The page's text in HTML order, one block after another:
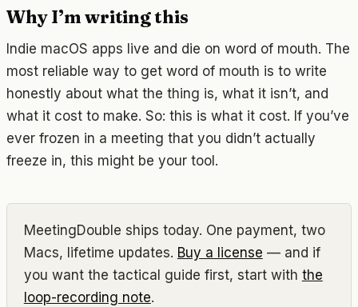
Why I’m writing this
Indie macOS apps live and die on word of mouth. The
most reliable way to get word of mouth is to write
honestly about what the thing is, what it isn’t, and
what it cost to make. So: this is what it cost. If you’ve
ever frozen in a meeting that you didn’t actually
freeze in, this might be your tool.
MeetingDouble ships today. One payment, two
Macs, lifetime updates. Buy a license — and if
you want the tactical guide first, start with the
loop-recording note.